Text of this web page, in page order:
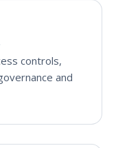
controls,
and